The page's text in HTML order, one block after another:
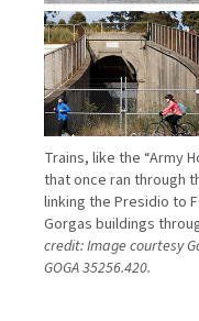
Trains, like the “Army
that once ran through
linking the Presidio to
Gorgas buildings
credit: Image courtesy
GOGA 35256.420.